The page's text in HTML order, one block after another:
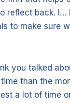
reflect back. I…
to make sure
you talked
than the
a lot of time